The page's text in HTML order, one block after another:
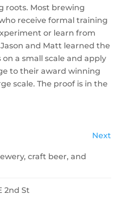
roots. Most brewing
receive formal training
or learn from
and Matt learned the
a small scale and apply
to their award winning
scale. The proof is in the
Next
,craft beer, and
2nd St